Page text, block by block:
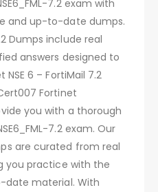
7.2 exam with
and up-to-date dumps.
Dumps include real
answers designed to
6 – FortiMail 7.2
Fortinet
you with a thorough
7.2 exam. Our
are curated from real
you practice with the
material. With